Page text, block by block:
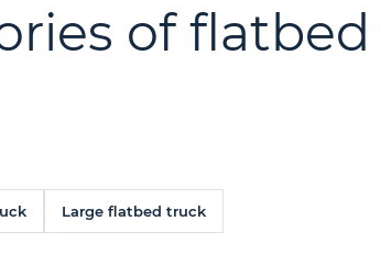
of
Large flatbed truck